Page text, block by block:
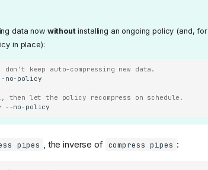
data now withoutinstalling an ongoing policy (and, for
in place):
keep auto-compressing new data.
then let the policy recompress on schedule.
pipes , the inverse of compress pipes :